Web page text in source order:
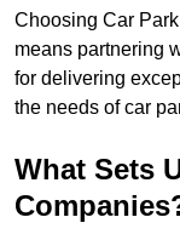
Choosing Car
means partnering
for delivering
the needs of car
What Sets